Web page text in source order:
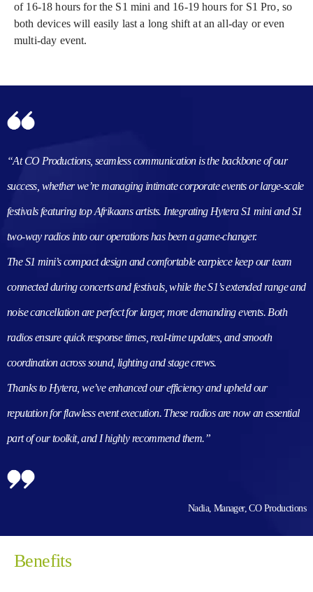
of 16-18 hours for the S1 mini and 16-19 hours for S1 Pro, so
both devices will easily last a long shift at an all-day or even
multi-day event.
“At CO Productions, seamless communication is the backbone of our
success, whether we’re managing intimate corporate events or large-scale
festivals featuring top Afrikaans artists. Integrating Hytera S1 mini and S1
two-way radios into our operations has been a game-changer.
The S1 mini’s compact design and comfortable earpiece keep our team
connected during concerts and festivals, while the S1’s extended range and
noise cancellation are perfect for larger, more demanding events. Both
radios ensure quick response times, real-time updates, and smooth
coordination across sound, lighting and stage crews.
Thanks to Hytera, we’ve enhanced our efficiency and upheld our
reputation for flawless event execution. These radios are now an essential
part of our toolkit, and I highly recommend them.”
Nadia, Manager, CO Productions
Benefits